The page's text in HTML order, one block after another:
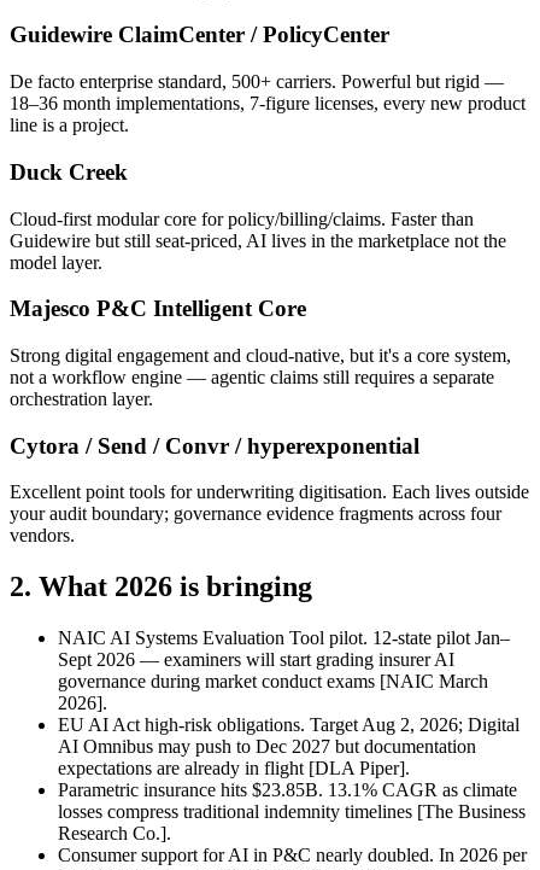
Guidewire ClaimCenter / PolicyCenter
De facto enterprise standard, 500+ carriers. Powerful but rigid —
18–36 month implementations, 7-figure licenses, every new product
line is a project.
Duck Creek
Cloud-first modular core for policy/billing/claims. Faster than
Guidewire but still seat-priced, AI lives in the marketplace not the
model layer.
Majesco P&C Intelligent Core
Strong digital engagement and cloud-native, but it's a core system,
not a workflow engine — agentic claims still requires a separate
orchestration layer.
Cytora / Send / Convr / hyperexponential
Excellent point tools for underwriting digitisation. Each lives outside
your audit boundary; governance evidence fragments across four
vendors.
2. What 2026 is bringing
NAIC AI Systems Evaluation Tool pilot. 12-state pilot Jan–
Sept 2026 — examiners will start grading insurer AI
governance during market conduct exams [NAIC March
2026].
EU AI Act high-risk obligations. Target Aug 2, 2026; Digital
AI Omnibus may push to Dec 2027 but documentation
expectations are already in flight [DLA Piper].
Parametric insurance hits $23.85B. 13.1% CAGR as climate
losses compress traditional indemnity timelines [The Business
Research Co.].
Consumer support for AI in P&C nearly doubled. In 2026 per